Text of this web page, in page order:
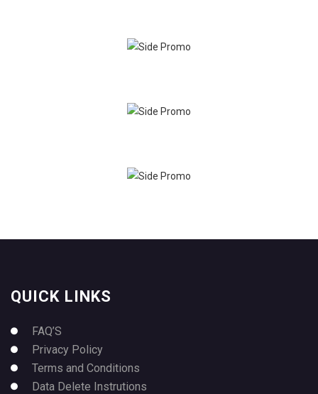
QUICK LINKS
FAQ’S
Privacy Policy
Terms and Conditions
Data Delete Instrutions